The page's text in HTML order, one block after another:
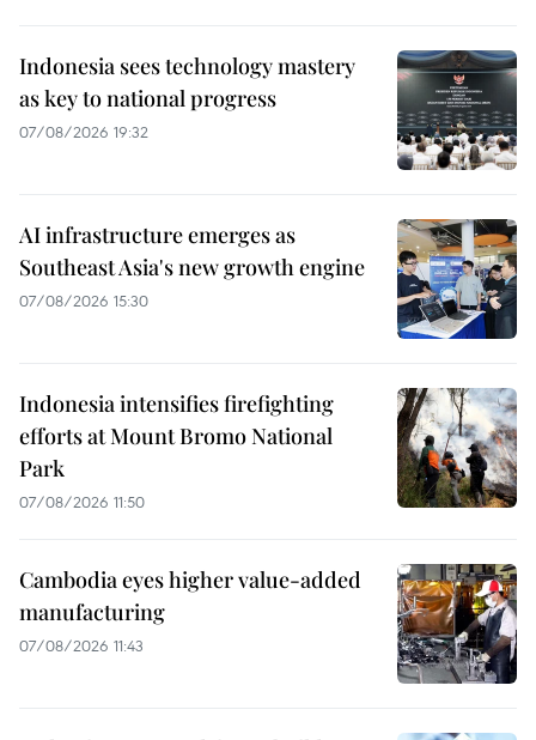
Indonesia sees technology mastery
as key to national progress
07/08/2026 19:32
AI infrastructure emerges as
Southeast Asia's new growth engine
07/08/2026 15:30
Indonesia intensifies firefighting
efforts at Mount Bromo National
Park
07/08/2026 11:50
Cambodia eyes higher value-added
manufacturing
07/08/2026 11:43